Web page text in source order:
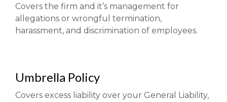
Covers the firm and it’s management for
allegations or wrongful termination,
harassment, and discrimination of employees.
Umbrella Policy
Covers excess liability over your General Liability,